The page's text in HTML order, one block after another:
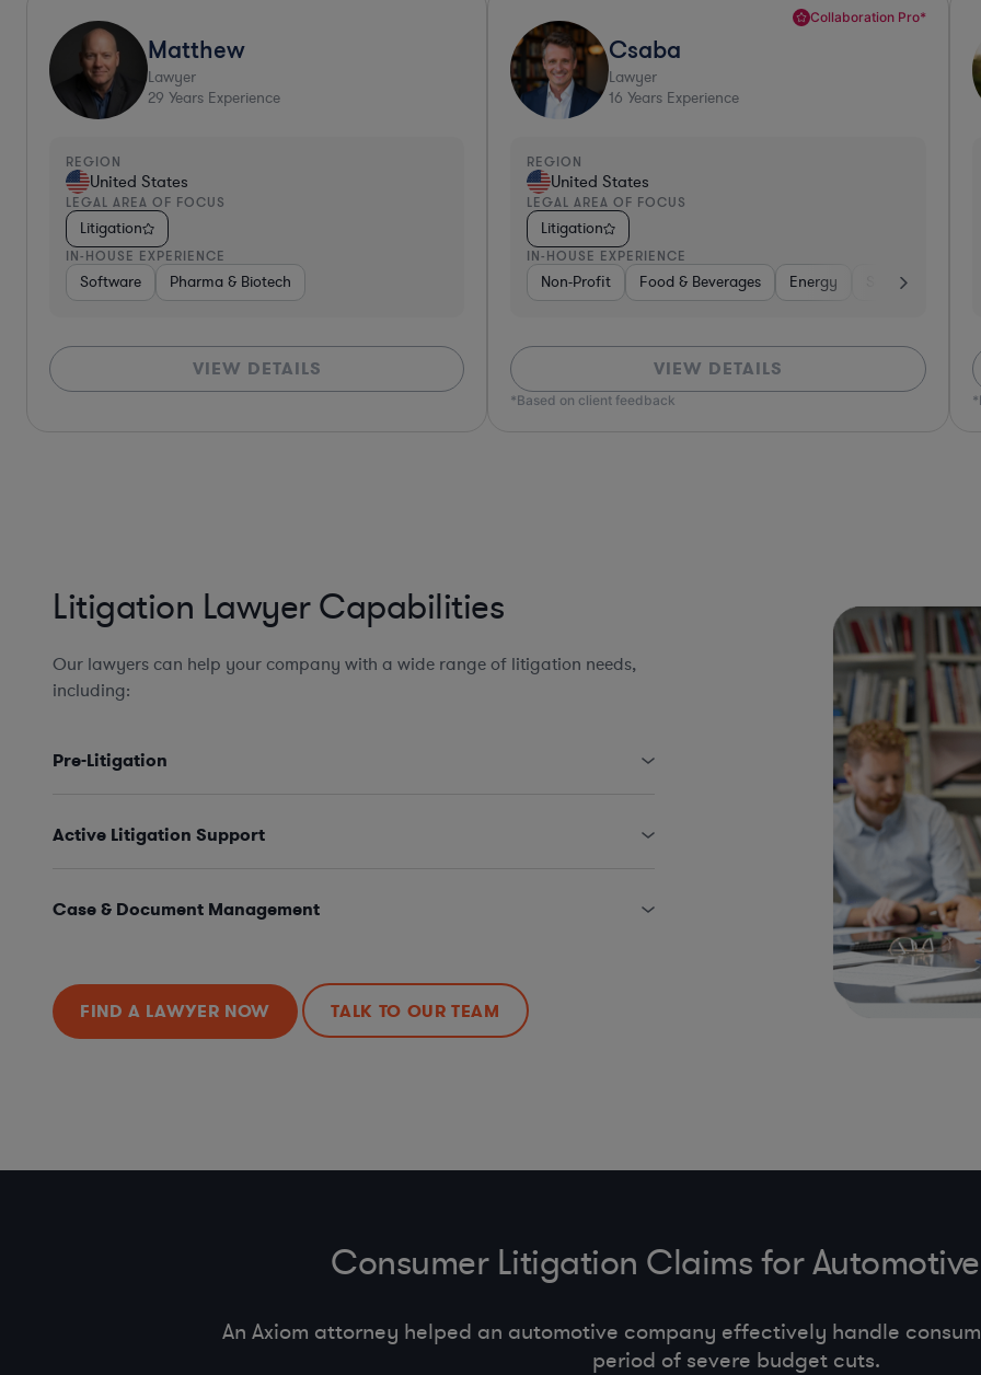
Csaba
Lawyer
16 Years Experience
REGION
United States
LEGAL AREA OF FOCUS
Litigation
IN-HOUSE EXPERIENCE
Non-Profit Food & Beverages Government Non-Profit Food & Beverages
VIEW DETAILS
Top 10%*
Ryan
Lawyer
17 Years Experience
REGION
United States
LEGAL AREA OF FOCUS
Litigation
IN-HOUSE EXPERIENCE
Software Transportation Healthcare Insurance
VIEW DETAILS
*Based on client feedback
Litigation Lawyer Capabilities
Our lawyers can help your company with a wide range of litigation needs,
including:
Pre-Litigation
Active Litigation Support
Case & Document Management
FIND A LAWYER NOW TALK TO OUR TEAM
Consumer Litigation Claims for
An Axiom attorney helped an automotive company effectively handle
period of severe budget cuts.